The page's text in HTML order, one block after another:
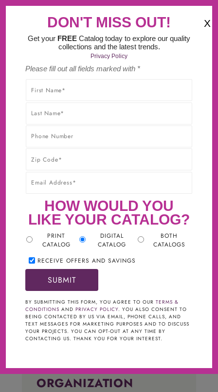
30-DAY BEST PRICE GUARANTEE.
CABINET SAMPLES NOW
First Sample $15 + $5 For Each Additional
Sample + FREE Shipping
BATH STORAGE &
ORGANIZATION
X
DON'T MISS OUT!
Get your FREE Catalog today to explore our quality
collections and the latest trends.
Privacy Policy
Please fill out all fields marked with *
HOW WOULD YOU
LIKE YOUR CATALOG?
PRINT
CATALOG
DIGITAL
CATALOG
BOTH
CATALOGS
RECEIVE OFFERS AND SAVINGS
BY SUBMITTING THIS FORM, YOU AGREE TO OUR TERMS &
CONDITIONS AND PRIVACY POLICY. YOU ALSO CONSENT TO
BEING CONTACTED BY US VIA EMAIL, PHONE CALLS, AND
TEXT MESSAGES FOR MARKETING PURPOSES AND TO DISCUSS
YOUR PROJECTS. YOU CAN OPT-OUT AT ANY TIME BY
CONTACTING US. THANK YOU FOR YOUR INTEREST.